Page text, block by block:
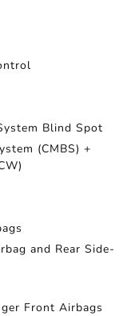
Blind Spot
(CMBS) +
and Rear Side-
Front Airbags